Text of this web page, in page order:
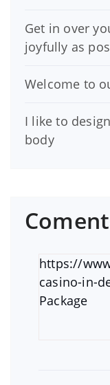
Get in over
joyfully as
Welcome to
I like to
body
https://
casino-in-
Package